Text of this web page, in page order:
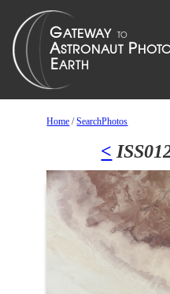
Home /SearchPhotos
<